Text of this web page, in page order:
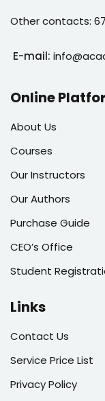
Other contacts:
E-mail:
Online
About Us
Courses
Our Instructors
Our Authors
Purchase Guide
CEO’s Office
Student
Links
Contact Us
Service Price List
Privacy Policy